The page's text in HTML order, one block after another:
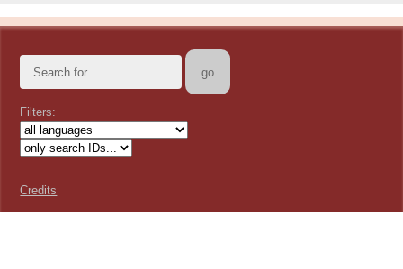
Filters:
Credits